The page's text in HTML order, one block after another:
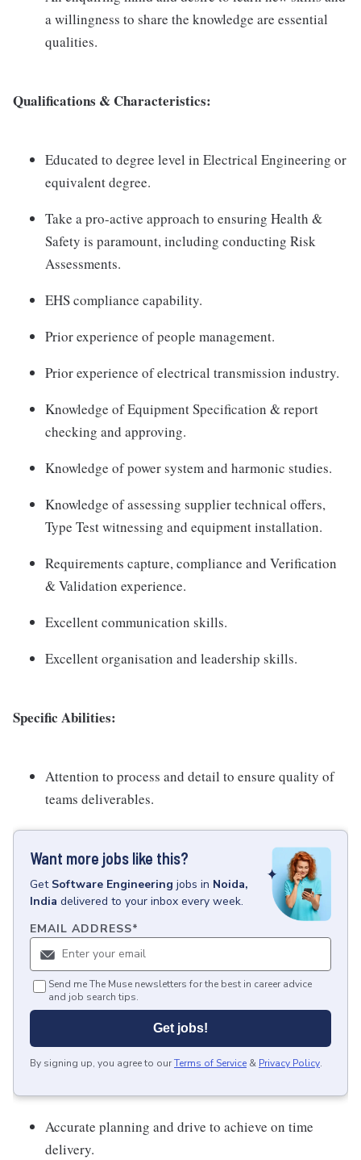
a willingness to share the knowledge are essential
qualities.
Qualifications & Characteristics:
Educated to degree level in Electrical Engineering or
equivalent degree.
Take a pro-active approach to ensuring Health &
Safety is paramount, including conducting Risk
Assessments.
EHS compliance capability.
Prior experience of people management.
Prior experience of electrical transmission industry.
Knowledge of Equipment Specification & report
checking and approving.
Knowledge of power system and harmonic studies.
Knowledge of assessing supplier technical offers,
Type Test witnessing and equipment installation.
Requirements capture, compliance and Verification
& Validation experience.
Excellent communication skills.
Excellent organisation and leadership skills.
Specific Abilities:
Attention to process and detail to ensure quality of
teams deliverables.
Want more jobs like this?
Get Software Engineering jobs in Noida,
India delivered to your inbox every week.
EMAIL ADDRESS*
Send me The Muse newsletters for the best in career advice
and job search tips.
Get jobs!
By signing up, you agree to ourTerms of Service & Privacy Policy.
Accurate planning and drive to achieve on time
delivery.